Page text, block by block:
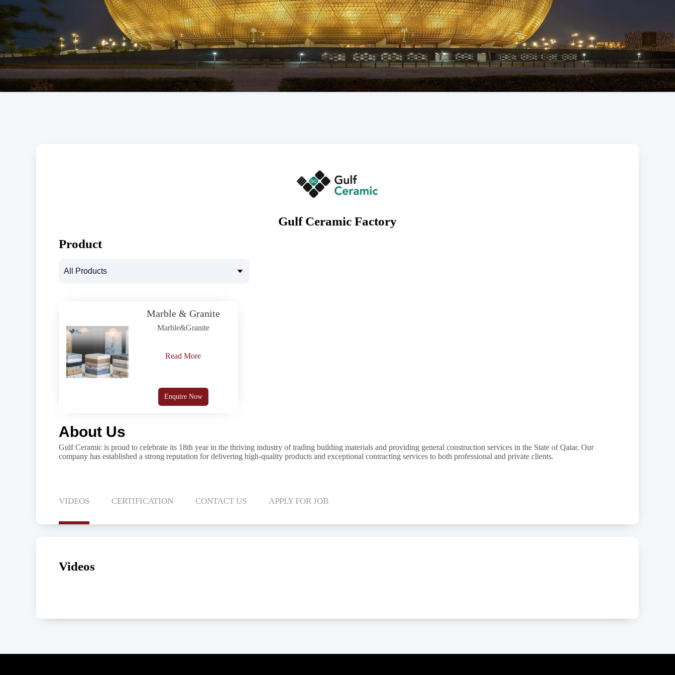
Gulf Ceramic Factory
Product
Marble & Granite
Marble&Granite
Read More
Enquire Now
About Us
Gulf Ceramic is proud to celebrate its 18th year in the thriving industry of trading building materials and providing general construction services in the State of Qatar. Our
company has established a strong reputation for delivering high-quality products and exceptional contracting services to both professional and private clients.
VIDEOS CERTIFICATION CONTACT US APPLY FOR JOB
Videos